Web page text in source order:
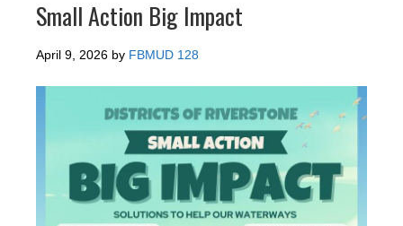
Small Action Big Impact
April 9, 2026 by FBMUD 128